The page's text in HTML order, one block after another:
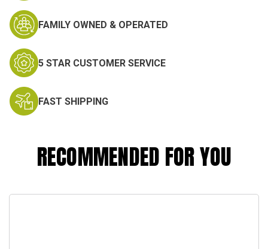
FAMILY OWNED & OPERATED
5 STAR CUSTOMER SERVICE
FAST SHIPPING
RECOMMENDED FOR YOU